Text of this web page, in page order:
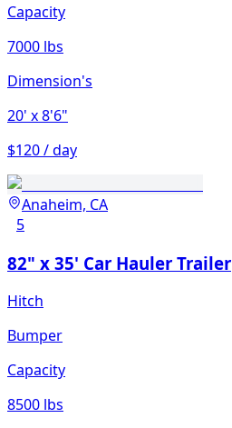
Capacity
7000 lbs
Dimension's
20' x 8'6"
$120 / day
Anaheim, CA
5
82" x 35' Car Hauler Trailer
Hitch
Bumper
Capacity
8500 lbs